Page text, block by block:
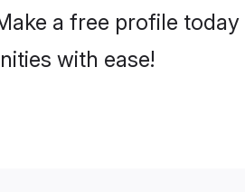
a free profile
with ease!